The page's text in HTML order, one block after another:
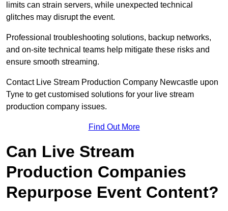
limits can strain servers, while unexpected technical
glitches may disrupt the event.
Professional troubleshooting solutions, backup networks,
and on-site technical teams help mitigate these risks and
ensure smooth streaming.
Contact Live Stream Production Company Newcastle upon
Tyne to get customised solutions for your live stream
production company issues.
Find Out More
Can Live Stream
Production Companies
Repurpose Event Content?